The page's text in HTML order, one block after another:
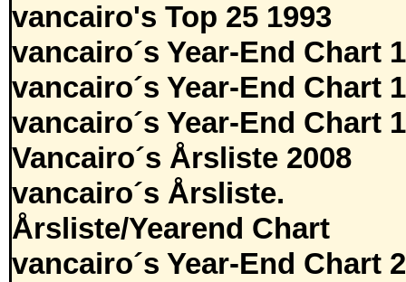
vancairo's Top 25 1993
vancairo´s Year-End Chart
vancairo´s Year-End Chart
vancairo´s Year-End Chart
Vancairo´s Årsliste 2008
vancairo´s Årsliste.
Årsliste/Yearend Chart
vancairo´s Year-End Chart